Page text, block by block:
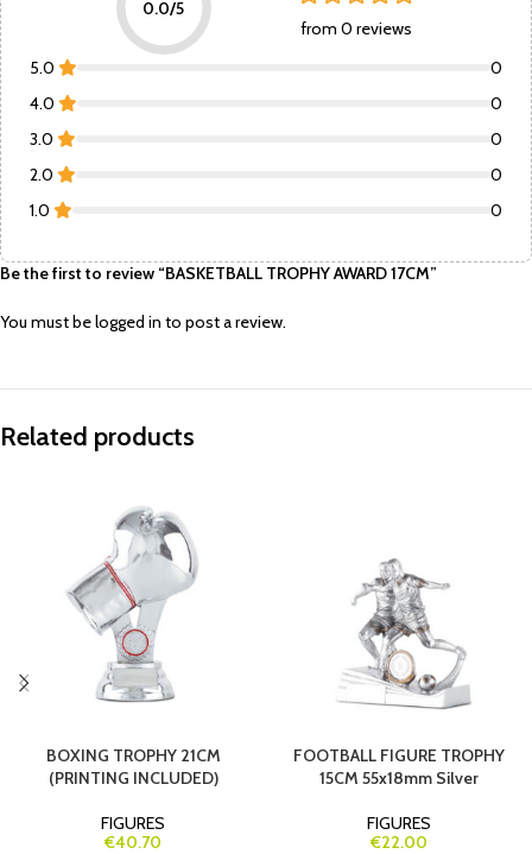
0.0/5
from 0 reviews
5.0
0
4.0
0
3.0
0
2.0
0
1.0
0
Be the first to review “BASKETBALL TROPHY AWARD 17CM”
You must belogged in to post a review.
Related products
BOXING TROPHY 21CM
(PRINTING INCLUDED)
FIGURES
€40.70
FOOTBALL FIGURE TROPHY
15CM 55x18mm Silver
FIGURES
€22.00